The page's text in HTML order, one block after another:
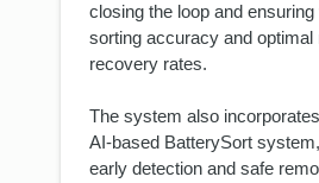
closing the loop and
sorting accuracy and optimal
recovery rates.
The system also
AI-based BatterySort
early detection and safe